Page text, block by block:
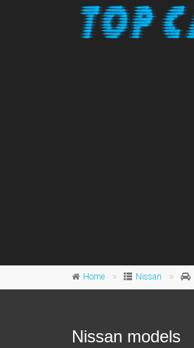
Home Nissan
Nissan models